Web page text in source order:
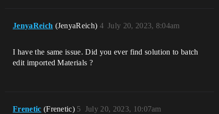
JenyaReich (JenyaReich) July 20, 2023, 8:04am
4
I have the same issue. Did you ever find solution to batch
edit imported Materials ?
Frenetic (Frenetic) July 20, 2023, 10:07am
5